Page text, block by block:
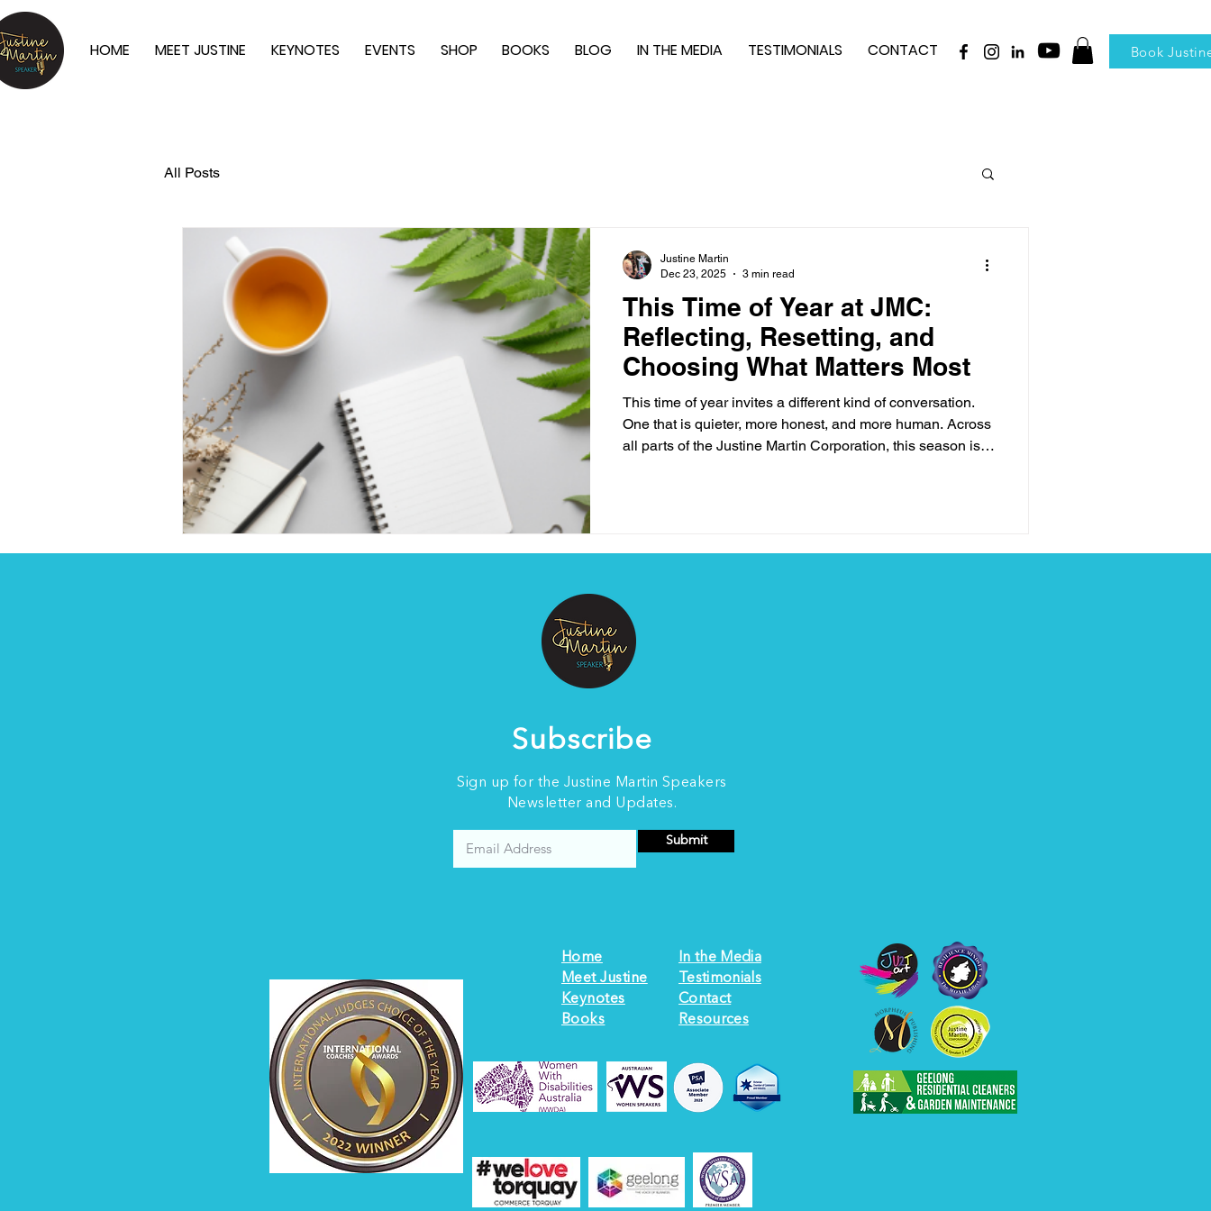
HOME MEET JUSTINE KEYNOTES EVENTS SHOP BOOKS BLOG IN THE MEDIA TESTIMONIALS CONTACT Book
All Posts
This Time of Year at JMC:
Reflecting, Resetting, and
Choosing What Matters Most
This time of year invites a different kind of conversation.
One that is quieter, more honest, and more human. Across
all parts of the Justine Martin Corporation, this season is
hopeful all at once. It is a time when fatigue meets
Justine Martin
Dec 23, 2025
3 min read
Subscribe
Sign up for the Justine Martin Speakers
Newsletter and Updates.
Submit
Home
Meet Justine
Keynotes
Books
In the Media
Testimonials
Contact
Resources